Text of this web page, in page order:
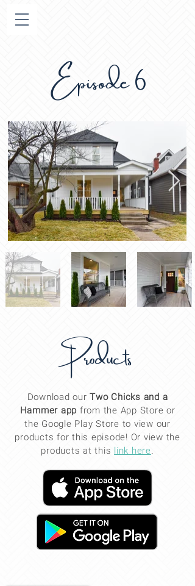
Episode 6
Products
Download ourTwo Chicks and a
Hammer app from the App Store or
the Google Play Store to view our
products for this episode! Or view the
products at this link here.